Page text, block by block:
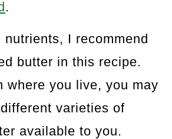
.
nutrients, I recommend
butter in this recipe.
where you live, you may
varieties of
available to you.